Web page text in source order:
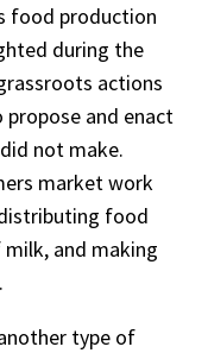
food production
during the
actions
and enact
not make.
market work
food
and making
type of